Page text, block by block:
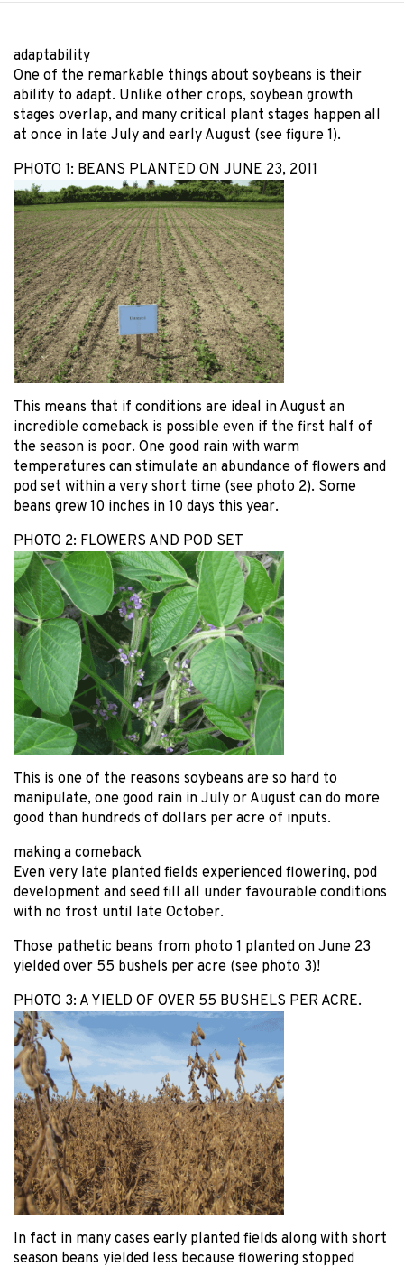
adaptability
One of the remarkable things about soybeans is their
ability to adapt. Unlike other crops, soybean growth
stages overlap, and many critical plant stages happen all
at once in late July and early August (see figure 1).
PHOTO 1: BEANS PLANTED ON JUNE 23, 2011
This means that if conditions are ideal in August an
incredible comeback is possible even if the first half of
the season is poor. One good rain with warm
temperatures can stimulate an abundance of flowers and
pod set within a very short time (see photo 2). Some
beans grew 10 inches in 10 days this year.
PHOTO 2: FLOWERS AND POD SET
This is one of the reasons soybeans are so hard to
manipulate, one good rain in July or August can do more
good than hundreds of dollars per acre of inputs.
making a comeback
Even very late planted fields experienced flowering, pod
development and seed fill all under favourable conditions
with no frost until late October.
Those pathetic beans from photo 1 planted on June 23
yielded over 55 bushels per acre (see photo 3)!
PHOTO 3: A YIELD OF OVER 55 BUSHELS PER ACRE.
In fact in many cases early planted fields along with short
season beans yielded less because flowering stopped